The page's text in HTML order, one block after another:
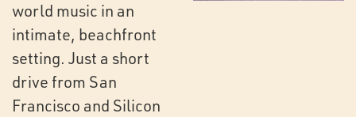
world music in an
intimate, beachfront
setting. Just a short
drive from San
Francisco and Silicon